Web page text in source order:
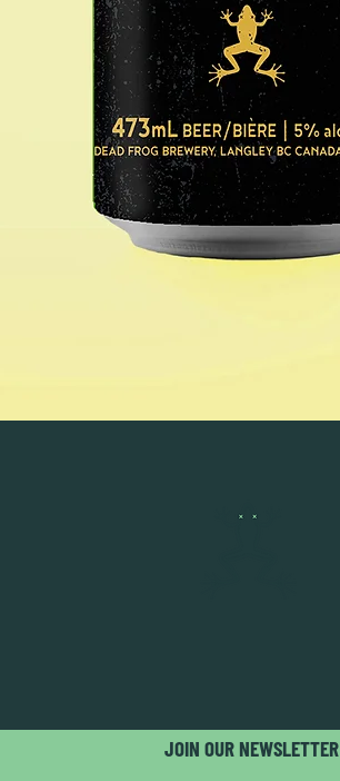
JOIN OUR NEWSLETTER